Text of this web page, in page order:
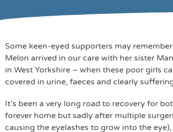
Some keen-eyed supporters may
Melon arrived in our care with her sister
in West Yorkshire – when these poor girls
covered in urine, faeces and clearly
It’s been a very long road to recovery for
forever home but sadly after multiple
causing the eyelashes to grow into the